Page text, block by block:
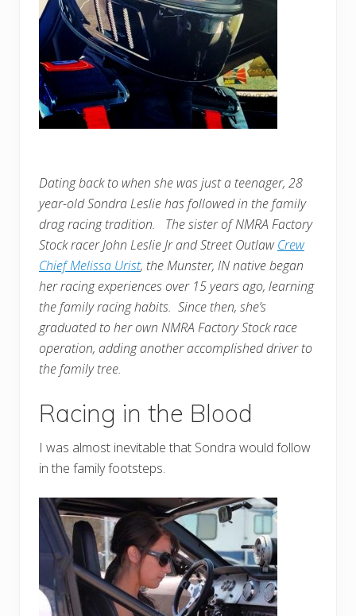
Dating back to when she was just a teenager, 28
year-old Sondra Leslie has followed in the family
drag racing tradition. The sister of NMRA Factory
Stock racer John Leslie Jr and Street OutlawCrew
Chief Melissa Urist, the Munster, IN native began
her racing experiences over 15 years ago, learning
the family racing habits. Since then, she’s
graduated to her own NMRA Factory Stock race
operation, adding another accomplished driver to
the family tree.
Racing in the Blood
I was almost inevitable that Sondra would follow
in the family footsteps.